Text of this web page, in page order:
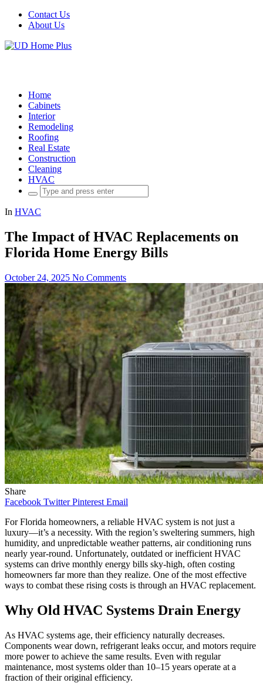
Contact Us
About Us
Home
Cabinets
Interior
Remodeling
Roofing
Real Estate
Construction
Cleaning
HVAC
Search
for:
In HVAC
The Impact of HVAC Replacements on
Florida Home Energy Bills
October 24, 2025 No Comments
Share
Facebook Twitter Pinterest Email
For Florida homeowners, a reliable HVAC system is not just a
luxury—it’s a necessity. With the region’s sweltering summers, high
humidity, and unpredictable weather patterns, air conditioning runs
nearly year-round. Unfortunately, outdated or inefficient HVAC
systems can drive monthly energy bills sky-high, often costing
homeowners far more than they realize. One of the most effective
ways to combat these rising costs is through an HVAC replacement.
Why Old HVAC Systems Drain Energy
As HVAC systems age, their efficiency naturally decreases.
Components wear down, refrigerant leaks occur, and motors require
more power to achieve the same results. Even with regular
maintenance, most systems older than 10–15 years operate at a
fraction of their original efficiency.